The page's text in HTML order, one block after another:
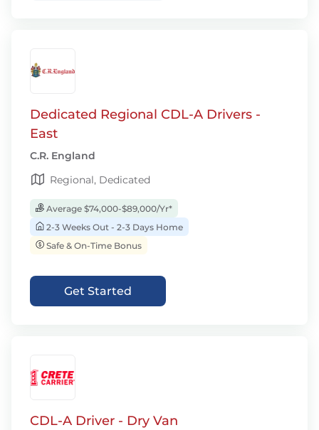
Dedicated Regional CDL-A Drivers -
East
C.R. England
Regional, Dedicated
Average $74,000-$89,000/Yr*
2-3 Weeks Out - 2-3 Days Home
Safe & On-Time Bonus
Get Started
CDL-A Driver - Dry Van